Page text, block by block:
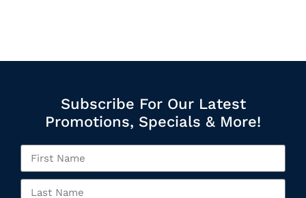
Subscribe For Our Latest
Promotions, Specials & More!